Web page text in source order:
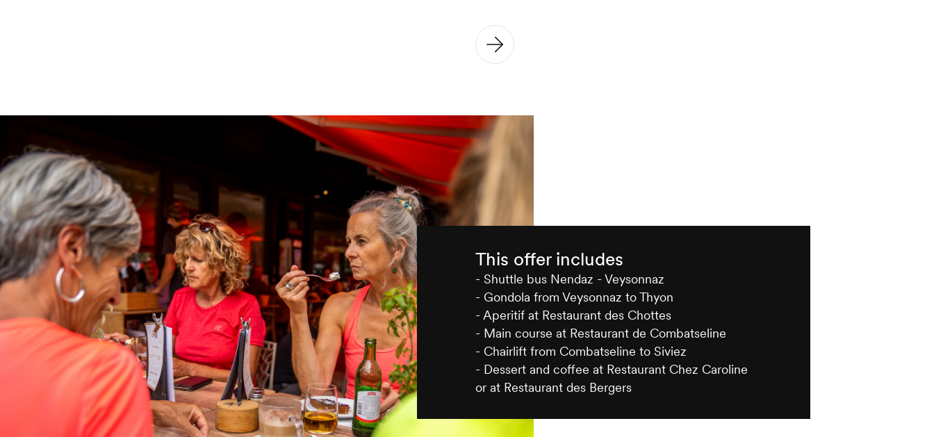
This offer includes
- Shuttle bus Nendaz - Veysonnaz
- Gondola from Veysonnaz to Thyon
- Aperitif at Restaurant des Chottes
- Main course at Restaurant de Combatseline
- Chairlift from Combatseline to Siviez
- Dessert and coffee at Restaurant Chez Caroline
or at Restaurant des Bergers